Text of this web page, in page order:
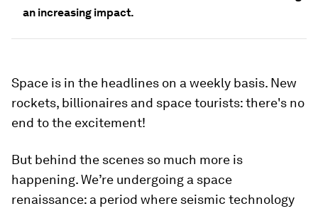
an increasing impact.
Space is in the headlines on a weekly basis. New
rockets, billionaires and space tourists: there's no
end to the excitement!
But behind the scenes so much more is
happening. We’re undergoing a space
renaissance: a period where seismic technology